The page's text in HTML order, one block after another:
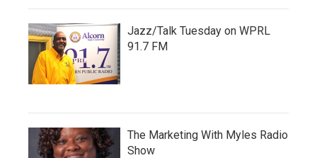
Jazz/Talk Tuesday on WPRL
91.7 FM
The Marketing With Myles Radio
Show